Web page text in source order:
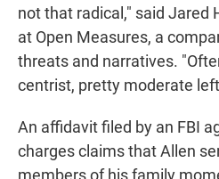
not that radical," said Jared
at Open Measures, a
threats and narratives.
centrist, pretty moderate
An affidavit filed by an FBI
charges claims that Allen
members of his family